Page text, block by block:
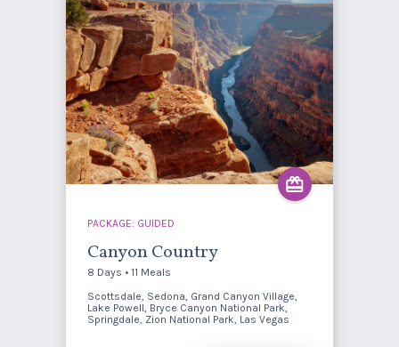
PACKAGE: GUIDED
Canyon Country
8 Days • 11 Meals
Scottsdale, Sedona, Grand Canyon Village,
Lake Powell, Bryce Canyon National Park,
Springdale, Zion National Park, Las Vegas